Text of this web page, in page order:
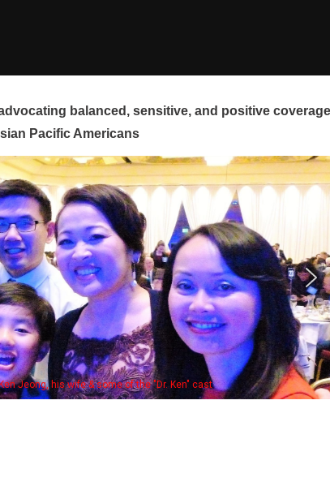
balanced, sensitive, and positive
Pacific Americans
Some MANAA members at the actors